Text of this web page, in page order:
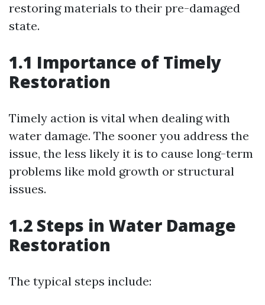
restoring materials to their pre-damaged
state.
1.1 Importance of Timely
Restoration
Timely action is vital when dealing with
water damage. The sooner you address the
issue, the less likely it is to cause long-term
problems like mold growth or structural
issues.
1.2 Steps in Water Damage
Restoration
The typical steps include: